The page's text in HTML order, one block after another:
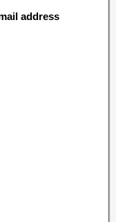
address